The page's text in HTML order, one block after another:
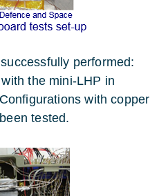
performed:
the mini-LHP in
with copper
tested.